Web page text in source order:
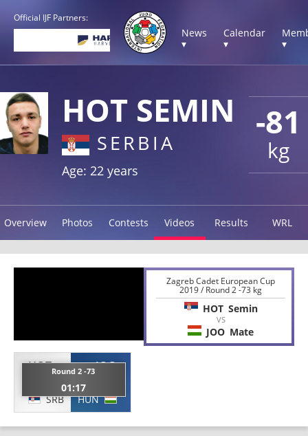
Official IJF Partners:
News
▾
Calendar
▾
▾
-81
kg
HOT SEMIN
SERBIA
Age: 22 years
Overview Photos Contests Videos Results WRL
HOT
SRB
Round 2 -73
01:17
JOO
HUN
Zagreb Cadet European Cup
2019 / Round 2 -73 kg
HOT Semin
VS
JOO Mate